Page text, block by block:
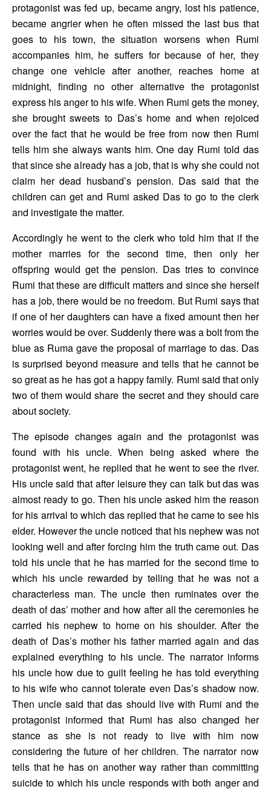
protagonist was fed up, became angry, lost his patience,
became angrier when he often missed the last bus that
goes to his town, the situation worsens when Rumi
accompanies him, he suffers for because of her, they
change one vehicle after another, reaches home at
midnight, finding no other alternative the protagonist
express his anger to his wife. When Rumi gets the money,
she brought sweets to Das’s home and when rejoiced
over the fact that he would be free from now then Rumi
tells him she always wants him. One day Rumi told das
that since she already has a job, that is why she could not
claim her dead husband’s pension. Das said that the
children can get and Rumi asked Das to go to the clerk
and investigate the matter.
Accordingly he went to the clerk who told him that if the
mother marries for the second time, then only her
offspring would get the pension. Das tries to convince
Rumi that these are difficult matters and since she herself
has a job, there would be no freedom. But Rumi says that
if one of her daughters can have a fixed amount then her
worries would be over. Suddenly there was a bolt from the
blue as Ruma gave the proposal of marriage to das. Das
is surprised beyond measure and tells that he cannot be
so great as he has got a happy family. Rumi said that only
two of them would share the secret and they should care
about society.
The episode changes again and the protagonist was
found with his uncle. When being asked where the
protagonist went, he replied that he went to see the river.
His uncle said that after leisure they can talk but das was
almost ready to go. Then his uncle asked him the reason
for his arrival to which das replied that he came to see his
elder. However the uncle noticed that his nephew was not
looking well and after forcing him the truth came out. Das
told his uncle that he has married for the second time to
which his uncle rewarded by telling that he was not a
characterless man. The uncle then ruminates over the
death of das’ mother and how after all the ceremonies he
carried his nephew to home on his shoulder. After the
death of Das’s mother his father married again and das
explained everything to his uncle. The narrator informs
his uncle how due to guilt feeling he has told everything
to his wife who cannot tolerate even Das’s shadow now.
Then uncle said that das should live with Rumi and the
protagonist informed that Rumi has also changed her
stance as she is not ready to live with him now
considering the future of her children. The narrator now
tells that he has on another way rather than committing
suicide to which his uncle responds with both anger and